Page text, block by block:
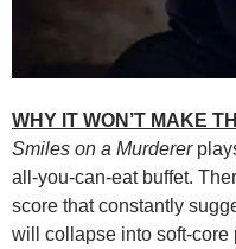
WHY IT WON’T MAKE
Smiles on a Murderer
all-you-can-eat buffet.
score that constantly
will collapse into soft-core